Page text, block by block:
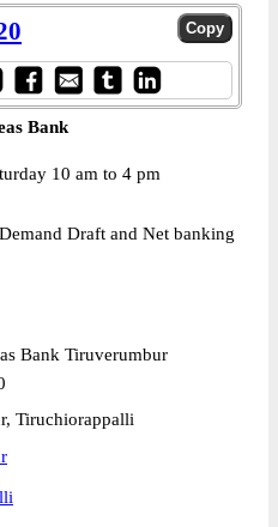
Bank
10 am to 4 pm
Draft and Net banking
Bank Tiruverumbur
Tiruchiorappalli